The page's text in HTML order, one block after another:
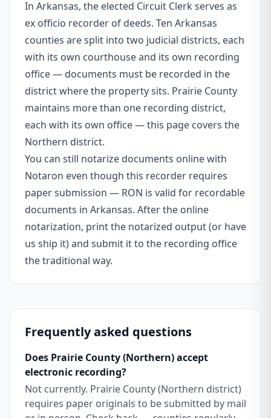
In Arkansas, the elected Circuit Clerk serves as
ex officio recorder of deeds. Ten Arkansas
counties are split into two judicial districts, each
with its own courthouse and its own recording
office — documents must be recorded in the
district where the property sits. Prairie County
maintains more than one recording district,
each with its own office — this page covers the
Northern district.
You can still notarize documents online with
Notaron even though this recorder requires
paper submission — RON is valid for recordable
documents in Arkansas. After the online
notarization, print the notarized output (or have
us ship it) and submit it to the recording office
the traditional way.
Frequently asked questions
Does Prairie County (Northern) accept
electronic recording?
Not currently. Prairie County (Northern district)
requires paper originals to be submitted by mail